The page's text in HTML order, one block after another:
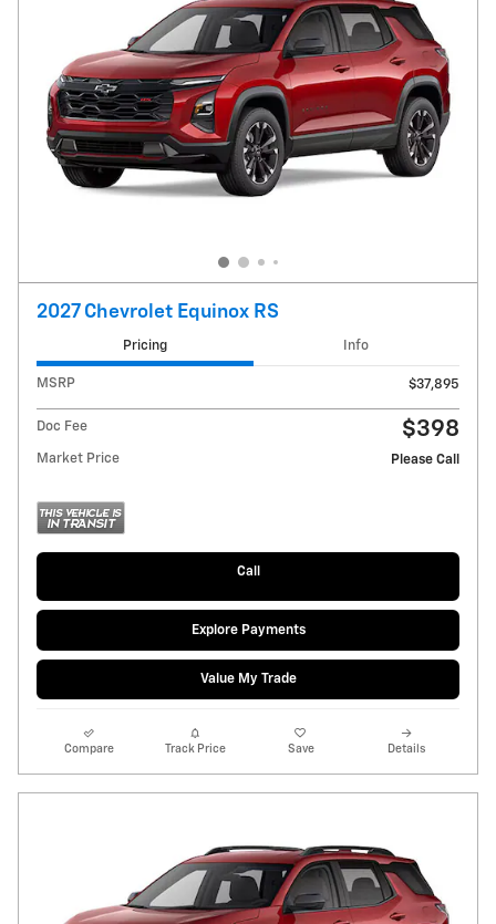
2027 Chevrolet Equinox RS
Pricing Info
MSRP $37,895
Doc Fee $398
Market Price Please Call
Call
Explore Payments
Value My Trade
Compare Track Price Save Details